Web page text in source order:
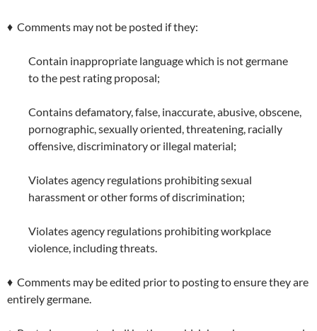
♦ Comments may not be posted if they:
Contain inappropriate language which is not germane
to the pest rating proposal;
Contains defamatory, false, inaccurate, abusive, obscene,
pornographic, sexually oriented, threatening, racially
offensive, discriminatory or illegal material;
Violates agency regulations prohibiting sexual
harassment or other forms of discrimination;
Violates agency regulations prohibiting workplace
violence, including threats.
♦ Comments may be edited prior to posting to ensure they are
entirely germane.